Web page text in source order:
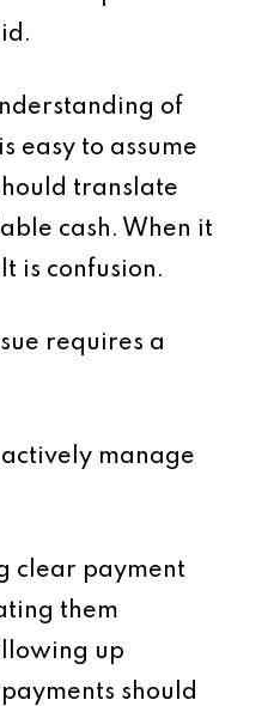
of
easy to assume
translate
cash. When it
is confusion.
requires a
actively manage
clear payment
them
up
should